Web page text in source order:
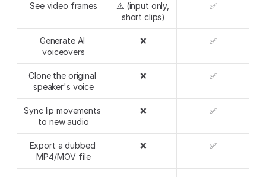
See video frames
⚠️ (input only,
short clips)
✅
Generate AI
voiceovers
❌ ✅
Clone the original
speaker's voice
❌ ✅
Sync lip movements
to new audio
❌ ✅
Export a dubbed
MP4/MOV file
❌ ✅